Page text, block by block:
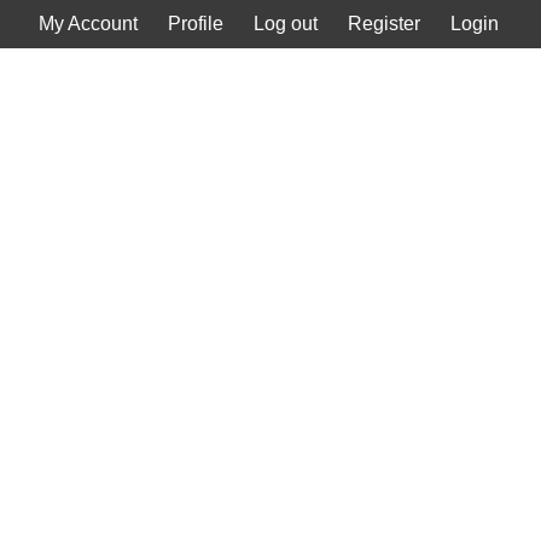
My Account Profile Log out Register Login